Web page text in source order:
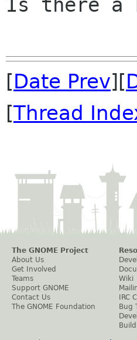
Is there a
[Date Prev][
[Thread
The GNOME Project
About Us
Get Involved
Teams
Support GNOME
Contact Us
The GNOME Foundation
Wiki
IRC
Bug
Build